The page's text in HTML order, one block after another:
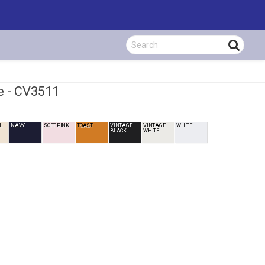
- CV3511
NAVY SOFT PINK TOAST
VINTAGE
BLACK
VINTAGE
WHITE
WHITE